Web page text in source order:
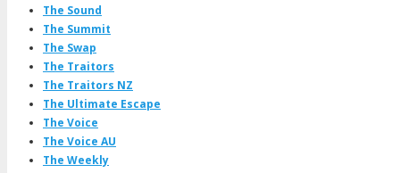
The Sound
The Summit
The Swap
The Traitors
The Traitors NZ
The Ultimate Escape
The Voice
The Voice AU
The Weekly